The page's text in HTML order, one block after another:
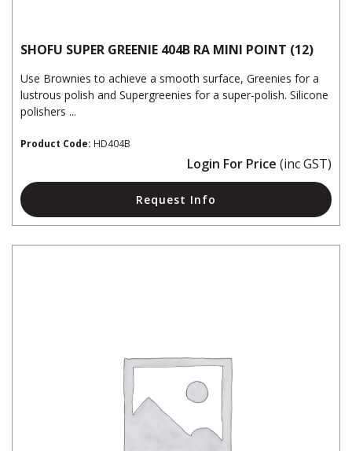
SHOFU SUPER GREENIE 404B RA MINI POINT (12)
Use Brownies to achieve a smooth surface, Greenies for a
lustrous polish and Supergreenies for a super-polish. Silicone
polishers ...
Product Code: HD404B
Login For Price (inc GST)
Request Info